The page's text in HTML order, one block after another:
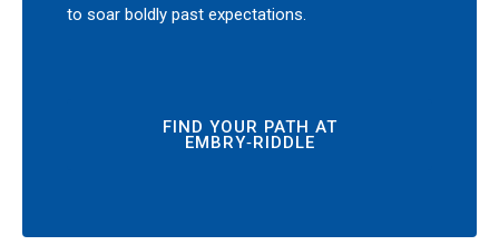
to soar boldly past expectations.
FIND YOUR PATH AT
EMBRY‑RIDDLE